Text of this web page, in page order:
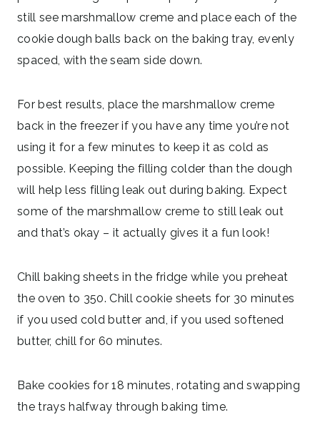
still see marshmallow creme and place each of the
cookie dough balls back on the baking tray, evenly
spaced, with the seam side down.
For best results, place the marshmallow creme
back in the freezer if you have any time you’re not
using it for a few minutes to keep it as cold as
possible. Keeping the filling colder than the dough
will help less filling leak out during baking. Expect
some of the marshmallow creme to still leak out
and that’s okay – it actually gives it a fun look!
Chill baking sheets in the fridge while you preheat
the oven to 350. Chill cookie sheets for 30 minutes
if you used cold butter and, if you used softened
butter, chill for 60 minutes.
Bake cookies for 18 minutes, rotating and swapping
the trays halfway through baking time.